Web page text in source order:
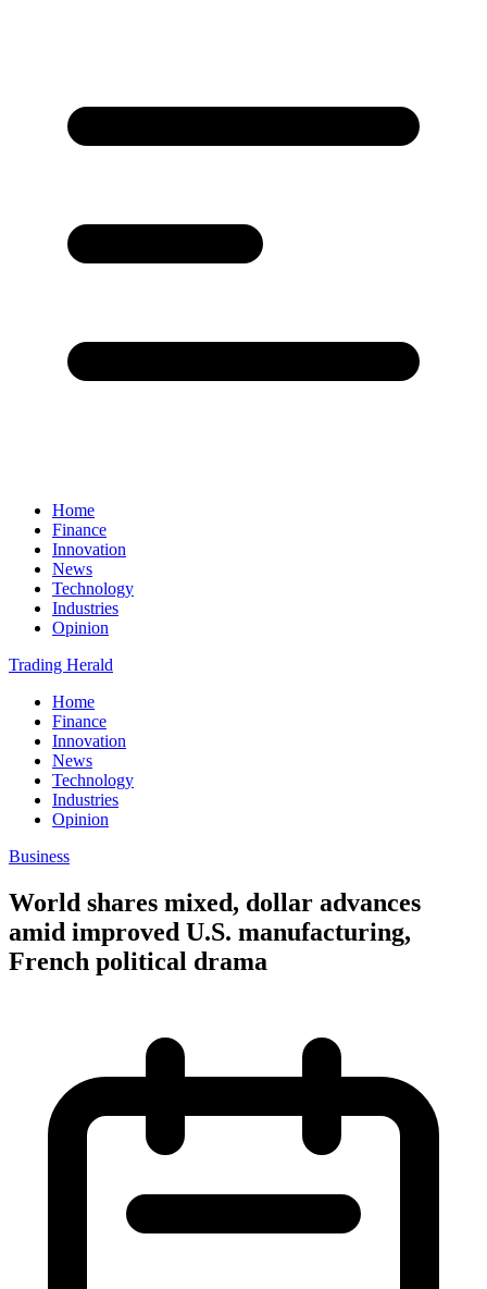
Home
Finance
Innovation
News
Technology
Industries
Opinion
Trading Herald
Home
Finance
Innovation
News
Technology
Industries
Opinion
Business
World shares mixed, dollar advances
amid improved U.S. manufacturing,
French political drama